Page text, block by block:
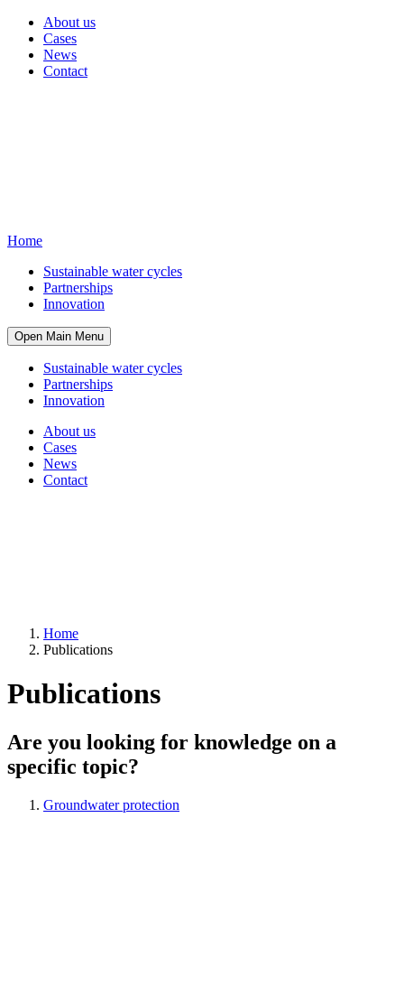
About us
Cases
News
Contact
Home
Sustainable water cycles
Partnerships
Innovation
Open Main Menu
Sustainable water cycles
Partnerships
Innovation
About us
Cases
News
Contact
Home
Publications
Publications
Are you looking for knowledge on a
specific topic?
Groundwater protection